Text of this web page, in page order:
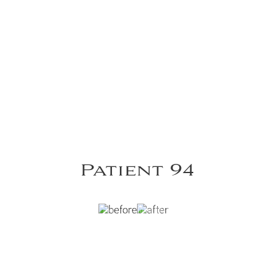
Patient 94